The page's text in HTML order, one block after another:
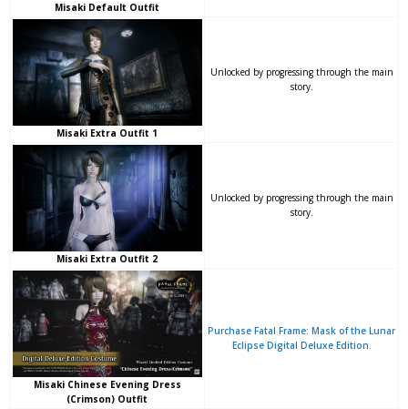
Misaki Default Outfit
Misaki Extra Outfit 1
Unlocked by progressing through the main
story.
Misaki Extra Outfit 2
Unlocked by progressing through the main
story.
Misaki Chinese Evening Dress
(Crimson) Outfit
Purchase Fatal Frame: Mask of the Lunar
Eclipse Digital Deluxe Edition.